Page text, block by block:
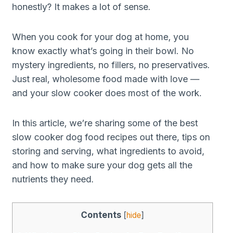
honestly? It makes a lot of sense.
When you cook for your dog at home, you
know exactly what’s going in their bowl. No
mystery ingredients, no fillers, no preservatives.
Just real, wholesome food made with love —
and your slow cooker does most of the work.
In this article, we’re sharing some of the best
slow cooker dog food recipes out there, tips on
storing and serving, what ingredients to avoid,
and how to make sure your dog gets all the
nutrients they need.
Contents [hide]